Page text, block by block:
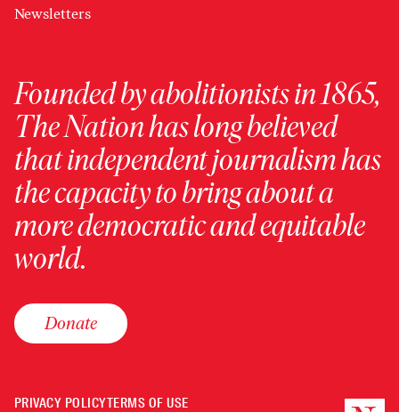
Newsletters
Founded by abolitionists in 1865,
The Nation has long believed
that independent journalism has
the capacity to bring about a
more democratic and equitable
world.
Donate
PRIVACY POLICYTERMS OF USE